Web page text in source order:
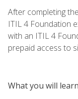
After completing
ITIL 4 Foundation
with an ITIL 4
prepaid access to
What you will learn